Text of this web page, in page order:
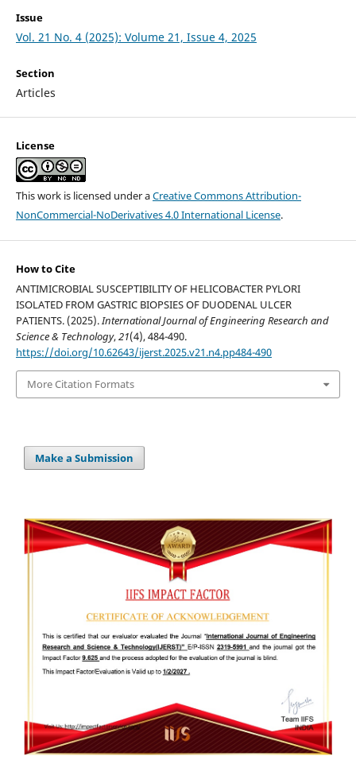
Issue
Vol. 21 No. 4 (2025): Volume 21, Issue 4, 2025
Section
Articles
License
This work is licensed under aCreative Commons Attribution-
NonCommercial-NoDerivatives 4.0 International License.
How to Cite
ANTIMICROBIAL SUSCEPTIBILITY OF HELICOBACTER PYLORI
ISOLATED FROM GASTRIC BIOPSIES OF DUODENAL ULCER
PATIENTS. (2025).International Journal of Engineering Research and
Science & Technology,21(4), 484-490.
https://doi.org/10.62643/ijerst.2025.v21.n4.pp484-490
More Citation Formats
Make a Submission